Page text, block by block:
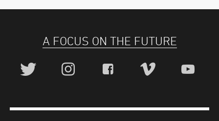
A FOCUS ON THE FUTURE